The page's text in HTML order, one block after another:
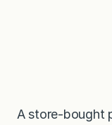
A store-bought